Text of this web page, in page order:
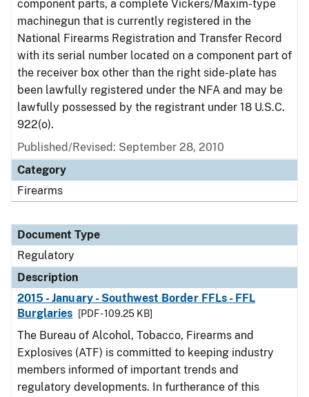
component parts, a complete Vickers/Maxim-type
machinegun that is currently registered in the
National Firearms Registration and Transfer Record
with its serial number located on a component part of
the receiver box other than the right side-plate has
been lawfully registered under the NFA and may be
lawfully possessed by the registrant under 18 U.S.C.
922(o).
Published/Revised: September 28, 2010
Category
Firearms
Document Type
Regulatory
Description
2015 - January - Southwest Border FFLs - FFL
Burglaries
[PDF - 109.25 KB]
The Bureau of Alcohol, Tobacco, Firearms and
Explosives (ATF) is committed to keeping industry
members informed of important trends and
regulatory developments. In furtherance of this